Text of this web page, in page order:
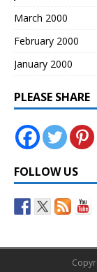
March 2000
February 2000
January 2000
PLEASE SHARE
FOLLOW US